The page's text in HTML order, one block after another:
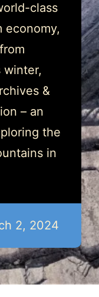
class
economy,
&
– an
the
in
2, 2024